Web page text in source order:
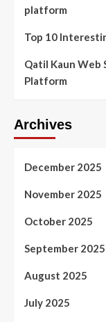
platform
Top 10
Qatil Kaun Web
Platform
Archives
December 2025
November 2025
October 2025
September 2025
August 2025
July 2025